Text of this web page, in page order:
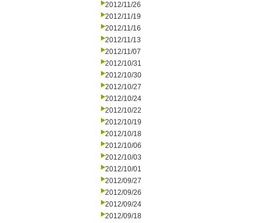
2012/11/26
2012/11/19
2012/11/16
2012/11/13
2012/11/07
2012/10/31
2012/10/30
2012/10/27
2012/10/24
2012/10/22
2012/10/19
2012/10/18
2012/10/06
2012/10/03
2012/10/01
2012/09/27
2012/09/26
2012/09/24
2012/09/18